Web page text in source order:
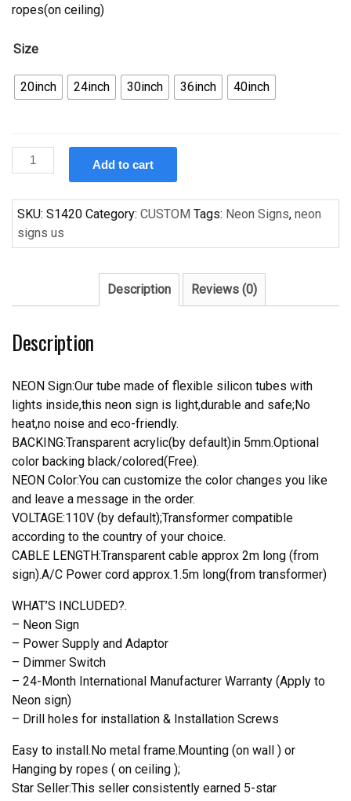
ropes(on ceiling)
Size
20inch 24inch 30inch 36inch 40inch
Custom
Corona
Yellow
Handcrafted
Neon
Sign
Sign
Add to cart
SKU: S1420 Category: CUSTOM Tags: Neon Signs, neon
signs us
Description Reviews (0)
Description
NEON Sign:Our tube made of flexible silicon tubes with
lights inside,this neon sign is light,durable and safe;No
heat,no noise and eco-friendly.
BACKING:Transparent acrylic(by default)in 5mm.Optional
color backing black/colored(Free).
NEON Color:You can customize the color changes you like
and leave a message in the order.
VOLTAGE:110V (by default);Transformer compatible
according to the country of your choice.
CABLE LENGTH:Transparent cable approx 2m long (from
sign).A/C Power cord approx.1.5m long(from transformer)
WHAT’S INCLUDED?.
– Neon Sign
– Power Supply and Adaptor
– Dimmer Switch
– 24-Month International Manufacturer Warranty (Apply to
Neon sign)
– Drill holes for installation & Installation Screws
Easy to install.No metal frame.Mounting (on wall ) or
Hanging by ropes ( on ceiling );
Star Seller:This seller consistently earned 5-star